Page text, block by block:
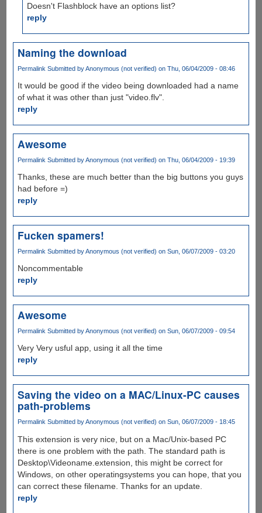
Doesn't Flashblock have an options list?
reply
Naming the download
Permalink Submitted byAnonymous (not verified) on Thu, 06/04/2009 - 08:46
It would be good if the video being downloaded had a name
of what it was other than just "video.flv".
reply
Awesome
Permalink Submitted byAnonymous (not verified) on Thu, 06/04/2009 - 19:39
Thanks, these are much better than the big buttons you guys
had before =)
reply
Fucken spamers!
Permalink Submitted byAnonymous (not verified) on Sun, 06/07/2009 - 03:20
Noncommentable
reply
Awesome
Permalink Submitted byAnonymous (not verified) on Sun, 06/07/2009 - 09:54
Very Very usful app, using it all the time
reply
Saving the video on a MAC/Linux-PC causes
path-problems
Permalink Submitted byAnonymous (not verified) on Sun, 06/07/2009 - 18:45
This extension is very nice, but on a Mac/Unix-based PC
there is one problem with the path. The standard path is
Desktop\Videoname.extension, this might be correct for
Windows, on other operatingsystems you can hope, that you
can correct these filename. Thanks for an update.
reply